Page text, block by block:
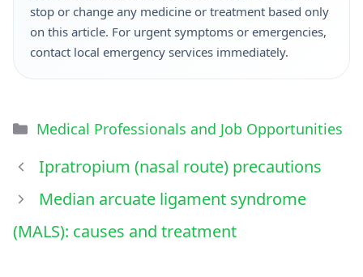
stop or change any medicine or treatment based only
on this article. For urgent symptoms or emergencies,
contact local emergency services immediately.
Medical Professionals and Job Opportunities
Ipratropium (nasal route) precautions
Median arcuate ligament syndrome
(MALS): causes and treatment